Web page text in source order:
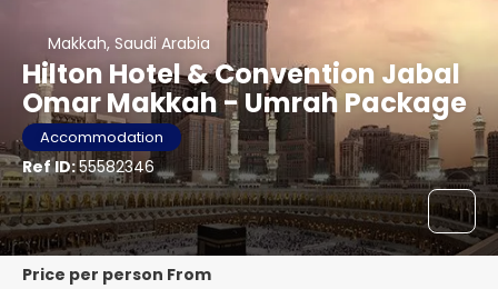
Makkah, Saudi Arabia
Hilton Hotel & Convention Jabal
Omar Makkah - Umrah Package
Accommodation
Ref ID:55582346
price per person From